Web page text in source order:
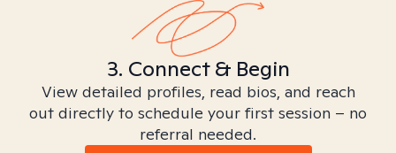
3. Connect & Begin
View detailed profiles, read bios, and reach
out directly to schedule your first session – no
referral needed.